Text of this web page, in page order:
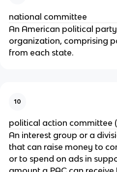
national committee
An American political
organization, comprising
from each state.
10
political action committee
An interest group or a
that can raise money to
or to spend on ads in